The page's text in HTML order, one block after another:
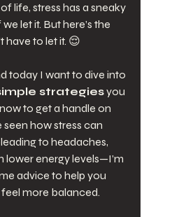
life, stress has a sneaky
let it. But here’s the
have to let it. 😌
today I want to dive into
strategies you
to get a handle on
seen how stress can
to headaches,
lower energy levels—I’m
advice to help you
more balanced.